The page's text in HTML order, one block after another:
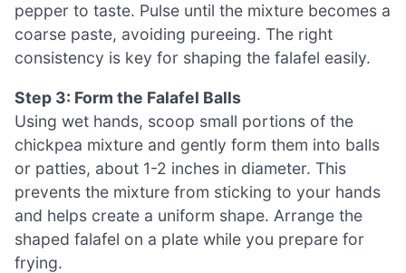
pepper to taste. Pulse until the mixture becomes a
coarse paste, avoiding pureeing. The right
consistency is key for shaping the falafel easily.
Step 3: Form the Falafel Balls
Using wet hands, scoop small portions of the
chickpea mixture and gently form them into balls
or patties, about 1-2 inches in diameter. This
prevents the mixture from sticking to your hands
and helps create a uniform shape. Arrange the
shaped falafel on a plate while you prepare for
frying.